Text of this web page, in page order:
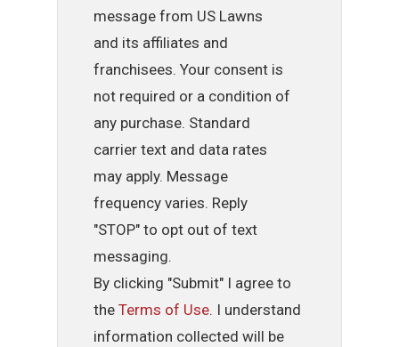
message from US Lawns
and its affiliates and
franchisees. Your consent is
not required or a condition of
any purchase. Standard
carrier text and data rates
may apply. Message
frequency varies. Reply
"STOP" to opt out of text
messaging.
By clicking "Submit" I agree to
theTerms of Use. I understand
information collected will be